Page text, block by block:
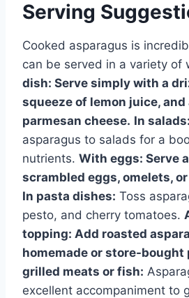
Serving
Cooked asparagus is
can be served in a variety of
dish: Serve simply with a
squeeze of lemon juice,
parmesan cheese. In salads:
asparagus to salads for a
nutrients. With eggs: Serve
scrambled eggs, omelets,
In pasta dishes: Toss
pesto, and cherry tomatoes.
topping: Add roasted
homemade or store-bought
grilled meats or fish:
excellent accompaniment to